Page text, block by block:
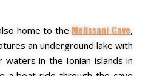
home to the Melissani Cave,
an underground lake with
in the Ionian islands in